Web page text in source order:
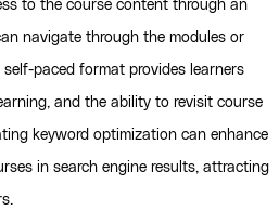
to the course content through an
navigate through the modules or
paced format provides learners
and the ability to revisit course
keyword optimization can enhance
in search engine results, attracting